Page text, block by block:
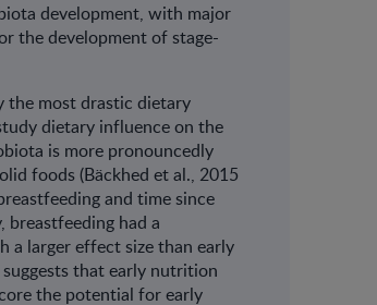
development, with major
the development of stage-
the most drastic dietary
dietary influence on the
is more pronouncedly
foods (Bäckhed et al., 2015
and time since
had a
larger effect size than early
that early nutrition
the potential for early